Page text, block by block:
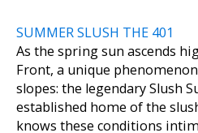
SUMMER SLUSH THE 401
As the spring sun ascends
Front, a unique
slopes: the legendary Slush
established home of the
knows these conditions